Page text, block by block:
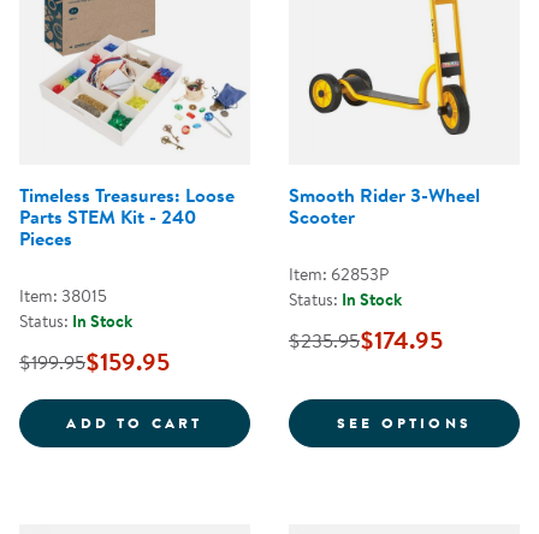
Timeless Treasures: Loose
Parts STEM Kit - 240
Pieces
Item: 38015
Status: In Stock
$199.95$159.95
ADD TO CART TIMELESS TREASURES: LOOSE
Smooth Rider 3-Wheel
Scooter
Item: 62853P
Status: In Stock
$235.95$174.95
SEE OPTIONS FOR